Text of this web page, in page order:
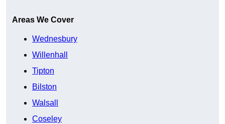
Areas We Cover
Wednesbury
Willenhall
Tipton
Bilston
Walsall
Coseley